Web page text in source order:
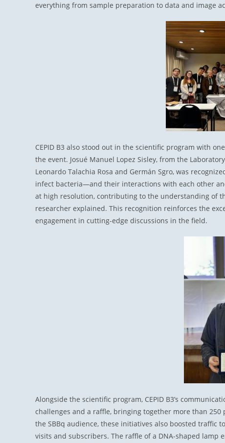
everything from sample preparation to data and image
CEPID B3 also stood out in the scientific program with
the event. Josué Manuel Lopez Sisley, from the
Leonardo Talachia Rosa and Germán Sgro, was
infect bacteria—and their interactions with each other
at high resolution, contributing to the understanding of
researcher explained. This recognition reinforces the
engagement in cutting-edge discussions in the field.
Alongside the scientific program, CEPID B3’s
challenges and a raffle, bringing together more than
the SBBq audience, these initiatives also boosted traffic
visits and subscribers. The raffle of a DNA-shaped